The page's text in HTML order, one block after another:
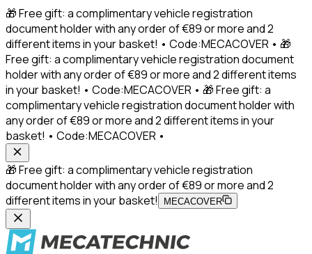
🎁 Free gift: a complimentary vehicle registration
document holder with any order of €89 or more and 2
different items in your basket! • Code:MECACOVER • 🎁
Free gift: a complimentary vehicle registration document
holder with any order of €89 or more and 2 different items
in your basket! • Code:MECACOVER • 🎁 Free gift: a
complimentary vehicle registration document holder with
any order of €89 or more and 2 different items in your
basket! • Code:MECACOVER •
🎁 Free gift: a complimentary vehicle registration
document holder with any order of €89 or more and 2
different items in your basket!
MECACOVER